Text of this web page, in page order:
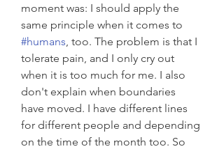
moment was: I should apply the
same principle when it comes to
#humans, too. The problem is that I
tolerate pain, and I only cry out
when it is too much for me. I also
don't explain when boundaries
have moved. I have different lines
for different people and depending
on the time of the month too. So